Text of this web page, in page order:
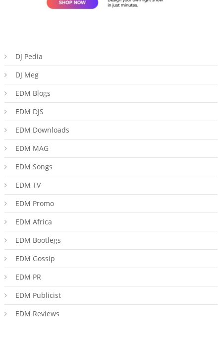
DJ Pedia
DJ Meg
EDM Blogs
EDM DJS
EDM Downloads
EDM MAG
EDM Songs
EDM TV
EDM Promo
EDM Africa
EDM Bootlegs
EDM Gossip
EDM PR
EDM Publicist
EDM Reviews